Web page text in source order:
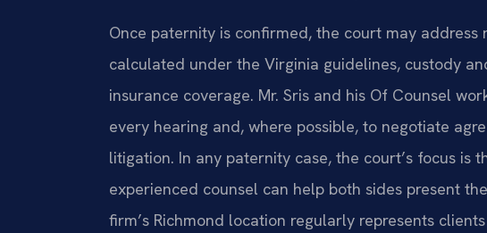
Once paternity is confirmed, the court may address
calculated under the Virginia guidelines, custody
insurance coverage. Mr. Sris and his Of Counsel
every hearing and, where possible, to negotiate
litigation. In any paternity case, the court’s focus is
experienced counsel can help both sides present
firm’s Richmond location regularly represents